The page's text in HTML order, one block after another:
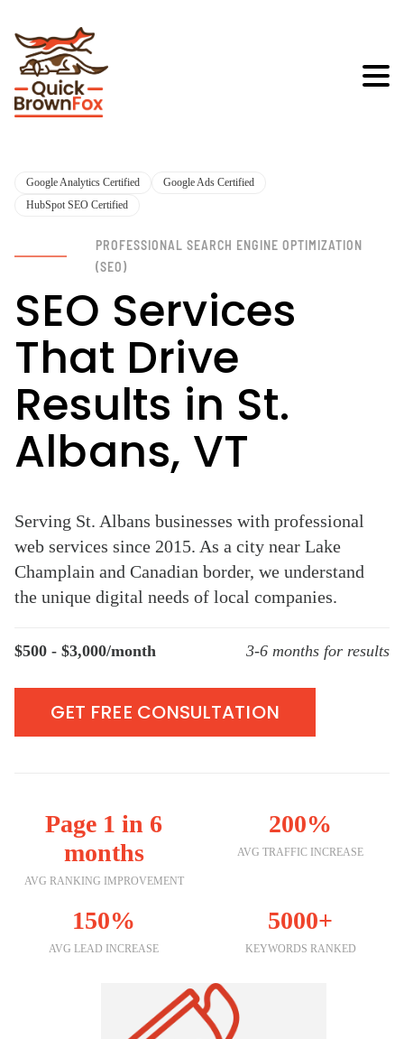
Google Analytics Certified
Google Ads Certified
HubSpot SEO Certified
PROFESSIONAL SEARCH ENGINE OPTIMIZATION
(SEO)
SEO Services
That Drive
Results in St.
Albans, VT
Serving St. Albans businesses with professional
web services since 2015. As a city near Lake
Champlain and Canadian border, we understand
the unique digital needs of local companies.
$500 - $3,000/month 3-6 months for results
GET FREE CONSULTATION
Page 1 in 6
months
AVG RANKING IMPROVEMENT
200%
AVG TRAFFIC INCREASE
150%
AVG LEAD INCREASE
5000+
KEYWORDS RANKED